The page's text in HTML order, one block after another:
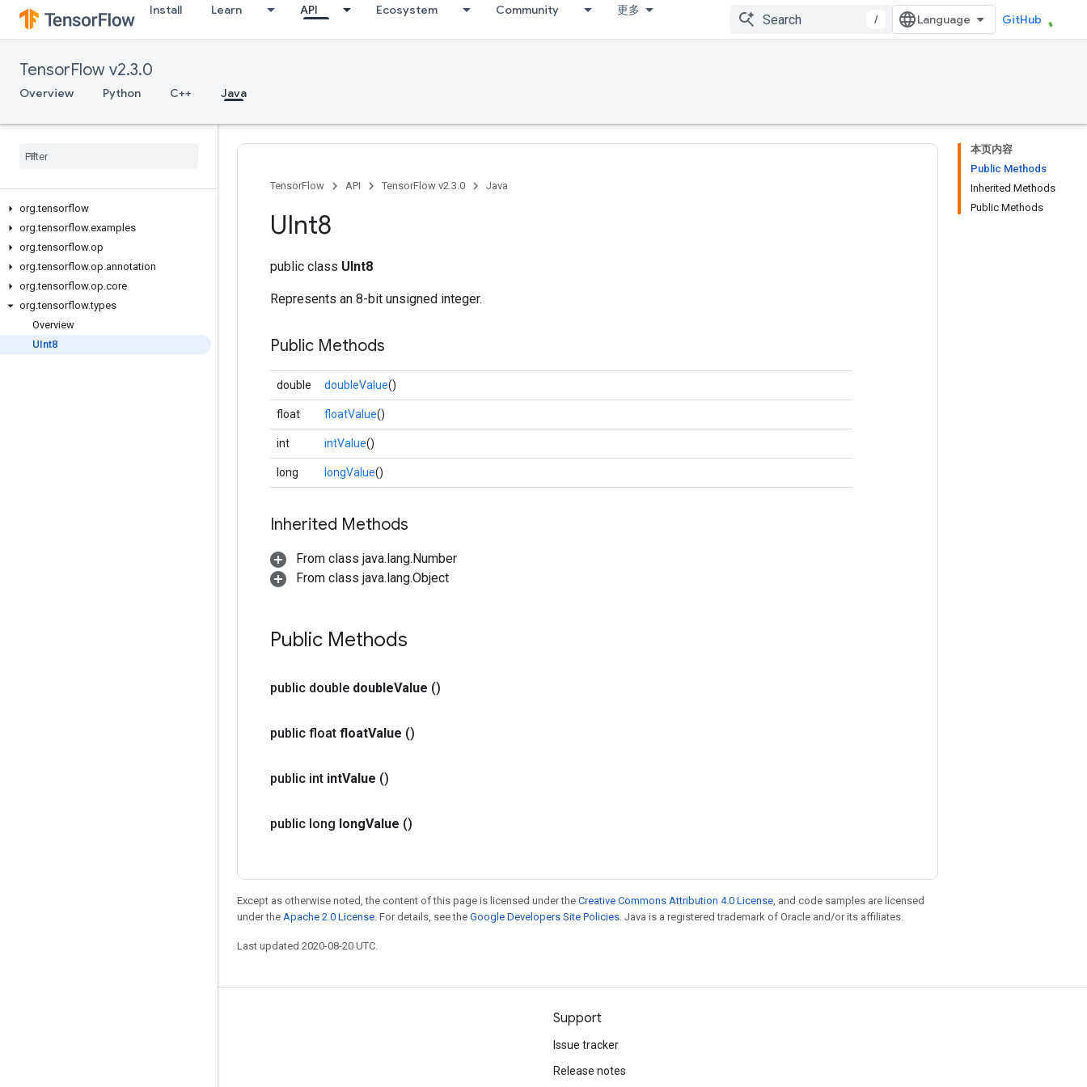
Install Learn API Ecosystem Community 更多
/ GitHub
TensorFlow v2.3.0
Overview Python C++ Java
org.tensorflow
org.tensorflow.examples
org.tensorflow.op
org.tensorflow.op.annotation
org.tensorflow.op.core
org.tensorflow.types
Overview
UInt8
本页内容
Public Methods
Inherited Methods
Public Methods
TensorFlow API TensorFlow v2.3.0 Java
UInt8
public class UInt8
Represents an 8-bit unsigned integer.
Public Methods
double doubleValue()
float floatValue()
int intValue()
long longValue()
Inherited Methods
From class java.lang.Number
From class java.lang.Object
Public Methods
public double doubleValue ()
public float floatValue ()
public int intValue ()
public long longValue ()
Except as otherwise noted, the content of this page is licensed under the Creative Commons Attribution 4.0 License, and code samples are licensed
under the Apache 2.0 License. For details, see the Google Developers Site Policies. Java is a registered trademark of Oracle and/or its affiliates.
Last updated 2020-08-20 UTC.
Support
Issue tracker
Release notes